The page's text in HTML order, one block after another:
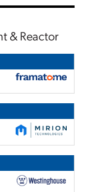
& Reactor